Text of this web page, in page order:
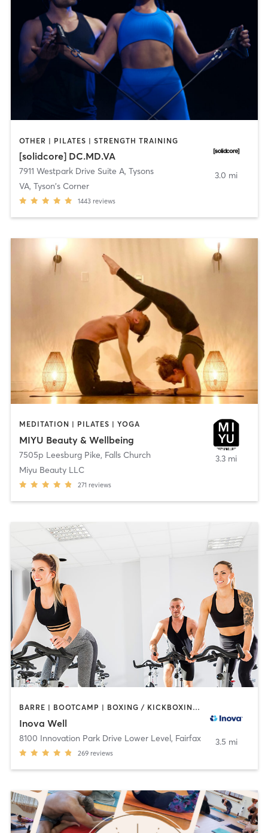
OTHER | PILATES | STRENGTH TRAINING
[solidcore] DC.MD.VA
7911 Westpark Drive Suite A, Tysons
VA, Tyson's Corner
1443 reviews
3.0 mi
MEDITATION | PILATES | YOGA
MIYU Beauty & Wellbeing
7505p Leesburg Pike, Falls Church
Miyu Beauty LLC
271 reviews
3.3 mi
BARRE | BOOTCAMP | BOXING / KICKBOXING | CIRCUIT TRAINING | COACHING / HEALING | CYCLING | GYM CLASSES | MASSAGE | MEDITATION | NUTRITION | OTHER | PERSONAL TRAINING | PILATES | STRENGTH TRAINING | TAI CHI | WEIGHT TRAINING | YOGA
Inova Well
8100 Innovation Park Drive Lower Level, Fairfax
269 reviews
3.5 mi